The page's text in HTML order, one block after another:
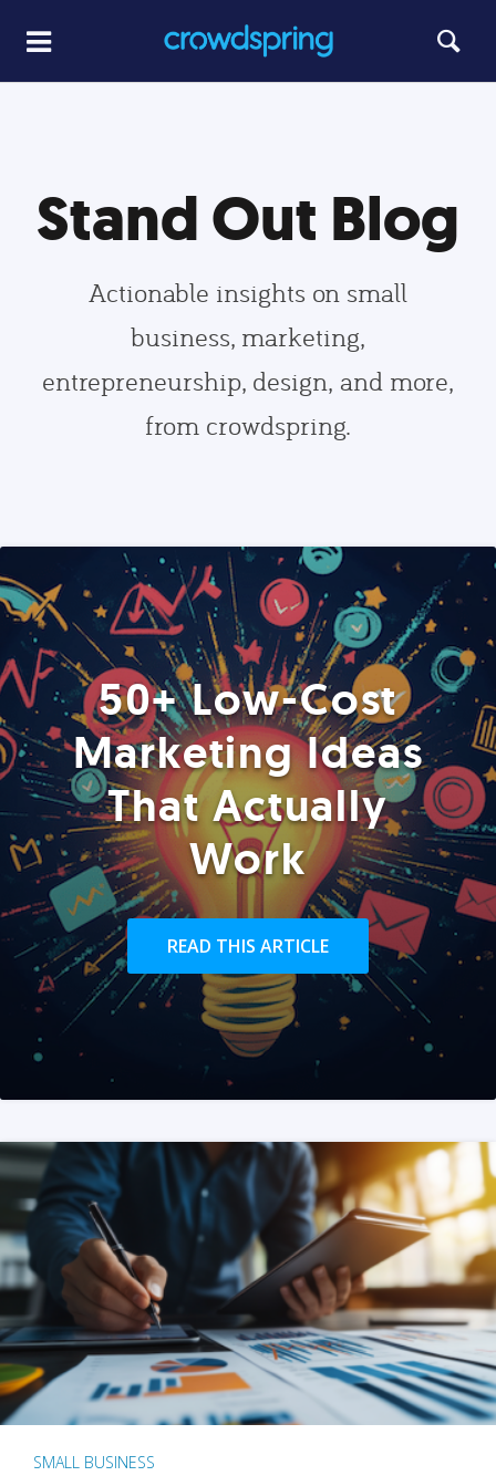
Stand Out Blog
Actionable insights on small
business, marketing,
entrepreneurship, design, and more,
from crowdspring.
50+ Low-Cost
Marketing Ideas
That Actually
Work
READ THIS ARTICLE
SMALL BUSINESS